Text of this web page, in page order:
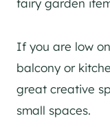
fairy garden
If you are low
balcony or
great creative
small spaces.